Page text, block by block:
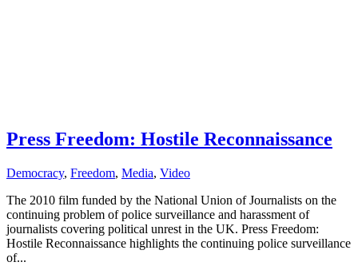
Press Freedom: Hostile Reconnaissance
Democracy, Freedom, Media, Video
The 2010 film funded by the National Union of Journalists on the
continuing problem of police surveillance and harassment of
journalists covering political unrest in the UK. Press Freedom:
Hostile Reconnaissance highlights the continuing police surveillance
of...